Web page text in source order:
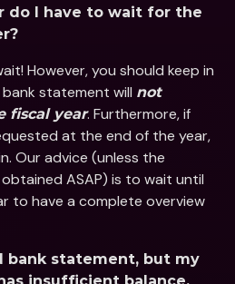
do I have to wait for the
However, you should keep in
statement will not
fiscal year. Furthermore, if
at the end of the year,
Our advice (unless the
ASAP) is to wait until
to have a complete overview
bank statement, but my